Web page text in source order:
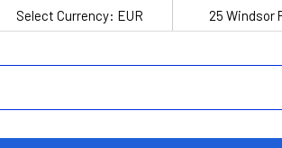
Select Currency: EUR 25 Windsor